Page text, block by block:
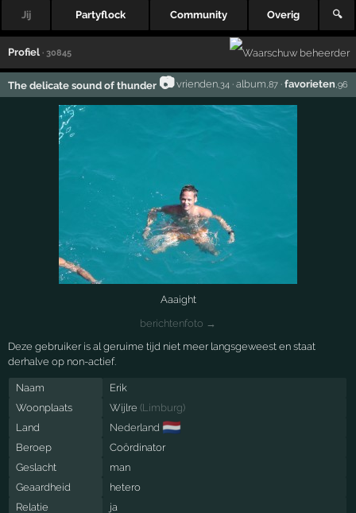
Jij Partyflock Community Overig 🔍
Profiel · 30845
The delicate sound of thunder 📷vrienden,34· album ,87· favorieten ,96
Aaaight
berichtenfoto →
Deze gebruiker is al geruime tijd niet meer langsgeweest en staat
derhalve op non-actief.
Naam
Erik
Woonplaats
Wijlre (Limburg)
Land
Nederland 🇳🇱
Beroep
Coördinator
Geslacht
man
Geaardheid
hetero
Relatie
ja